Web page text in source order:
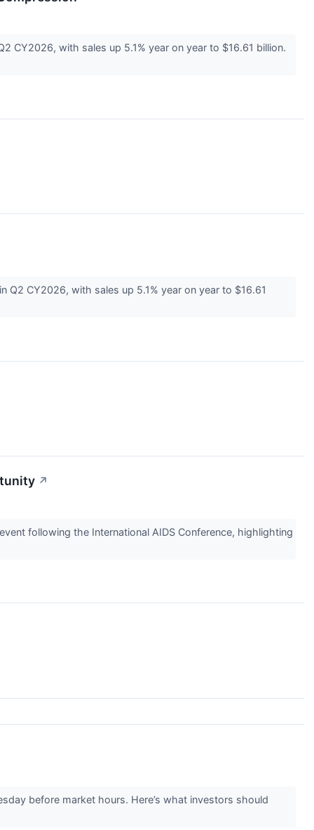
CY2026, with sales up 5.1% year on year to $16.61 billion.
Q2 CY2026, with sales up 5.1% year on year to $16.61
↗
following the International AIDS Conference, highlighting
before market hours. Here’s what investors should